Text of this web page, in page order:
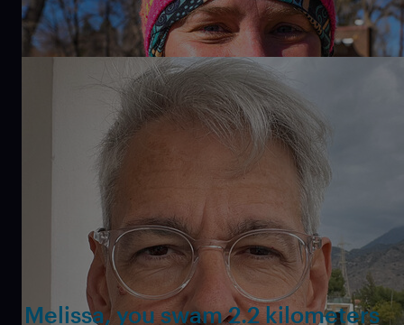
absolutely loves buying new swimsuits.
Dan McComb
The Canadian-American filmmaker has directed
numerous documentary films, including work for the
BBC, and received an Emmy nomination for his
contributions. He has taught cinematography and
film editing at the Seattle Film Institute.
Melissa, you swam 2.2 kilometers